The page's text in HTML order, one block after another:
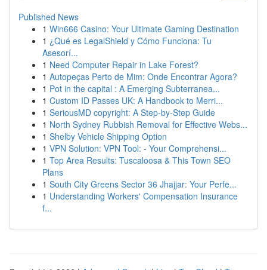
Published News
1 Win666 Casino: Your Ultimate Gaming Destination
1 ¿Qué es LegalShield y Cómo Funciona: Tu
Asesorí...
1 Need Computer Repair in Lake Forest?
1 Autopeças Perto de Mim: Onde Encontrar Agora?
1 Pot in the capital : A Emerging Subterranea...
1 Custom ID Passes UK: A Handbook to Merri...
1 SeriousMD copyright: A Step-by-Step Guide
1 North Sydney Rubbish Removal for Effective Webs...
1 Shelby Vehicle Shipping Option
1 VPN Solution: VPN Tool: - Your Comprehensi...
1 Top Area Results: Tuscaloosa & This Town SEO
Plans
1 South City Greens Sector 36 Jhajjar: Your Perfe...
1 Understanding Workers' Compensation Insurance
f...